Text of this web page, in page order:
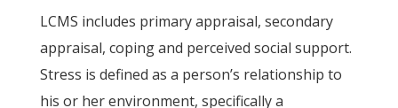
LCMS includes primary appraisal, secondary
appraisal, coping and perceived social support.
Stress is defined as a person’s relationship to
his or her environment, specifically a